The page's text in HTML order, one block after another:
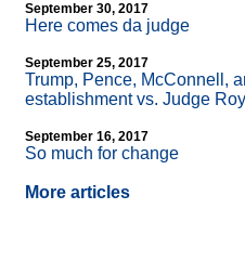
September 30, 2017
Here comes da judge
September 25, 2017
Trump, Pence, McConnell,
establishment vs. Judge
September 16, 2017
So much for change
More articles